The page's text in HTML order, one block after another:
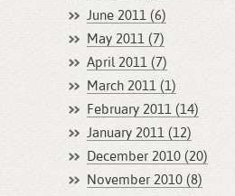
June 2011 (6)
May 2011 (7)
April 2011 (7)
March 2011 (1)
February 2011 (14)
January 2011 (12)
December 2010 (20)
November 2010 (8)